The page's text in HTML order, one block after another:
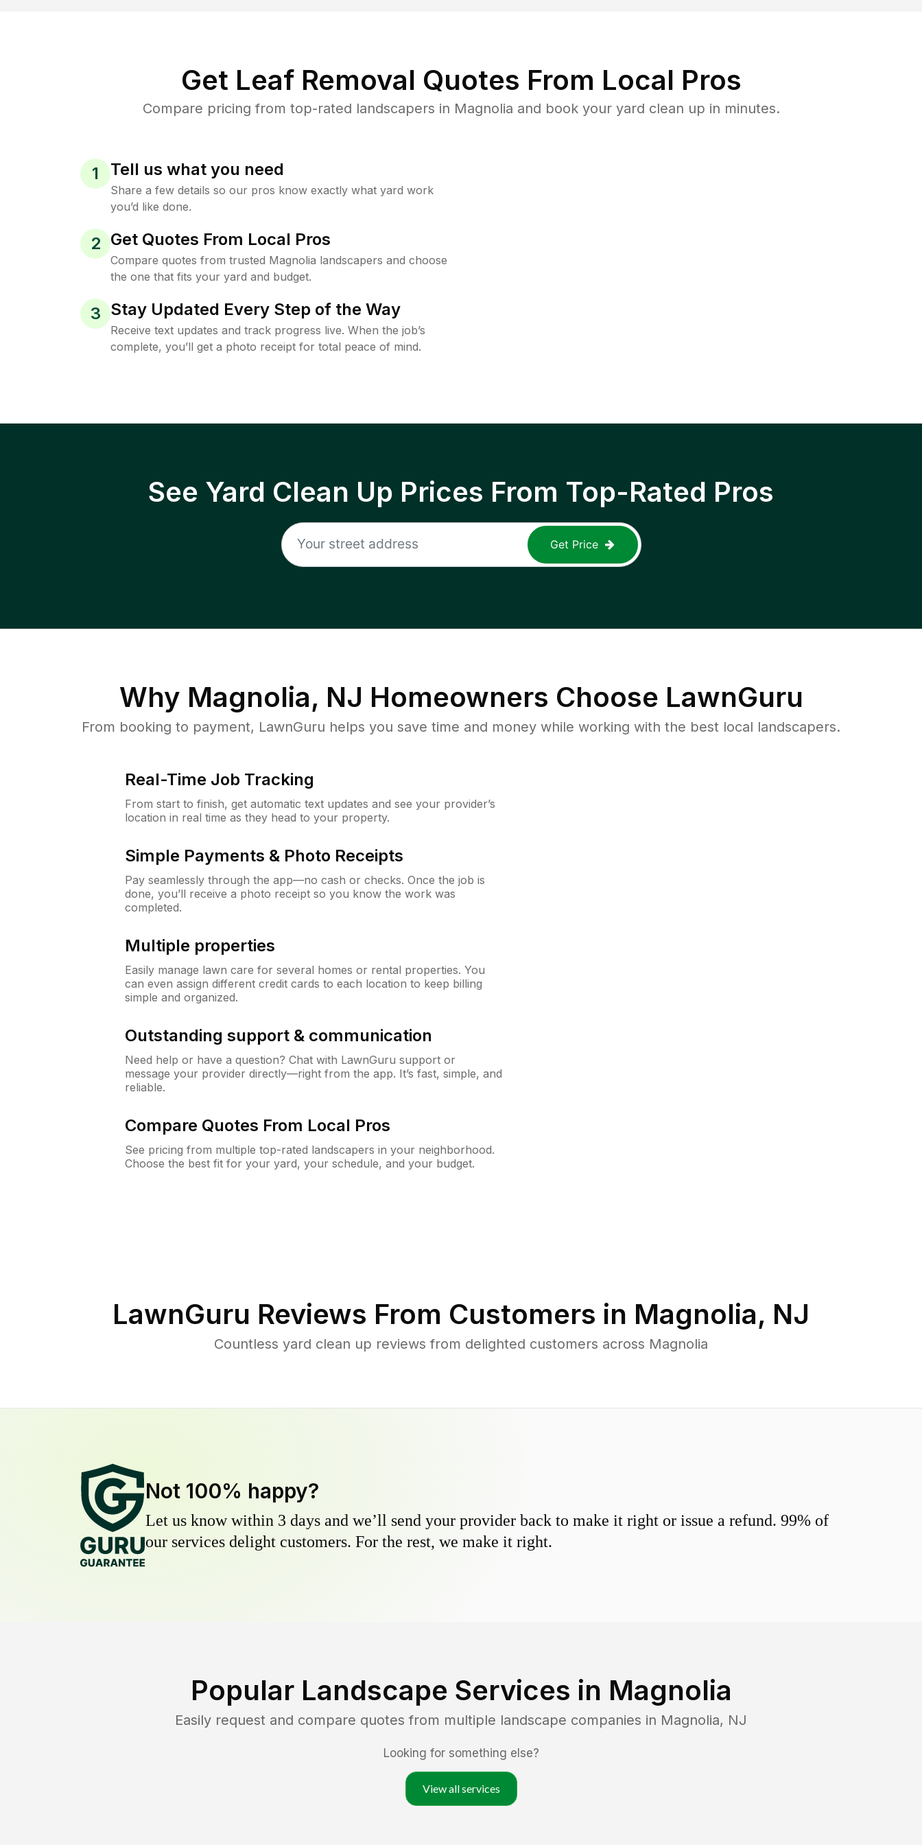
Get Leaf Removal Quotes From Local Pros
Compare pricing from top-rated landscapers in Magnolia and book your yard clean up in minutes.
1 Tell us what you need
Share a few details so our pros know exactly what yard work
you’d like done.
2 Get Quotes From Local Pros
Compare quotes from trusted Magnolia landscapers and choose
the one that fits your yard and budget.
3 Stay Updated Every Step of the Way
Receive text updates and track progress live. When the job’s
complete, you’ll get a photo receipt for total peace of mind.
See Yard Clean Up Prices From Top-Rated Pros
Get Price
Why Magnolia, NJ Homeowners Choose LawnGuru
From booking to payment, LawnGuru helps you save time and money while working with the best local landscapers.
Real-Time Job Tracking
From start to finish, get automatic text updates and see your provider’s
location in real time as they head to your property.
Simple Payments & Photo Receipts
Pay seamlessly through the app—no cash or checks. Once the job is
done, you’ll receive a photo receipt so you know the work was
completed.
Multiple properties
Easily manage lawn care for several homes or rental properties. You
can even assign different credit cards to each location to keep billing
simple and organized.
Outstanding support & communication
Need help or have a question? Chat with LawnGuru support or
message your provider directly—right from the app. It’s fast, simple, and
reliable.
Compare Quotes From Local Pros
See pricing from multiple top-rated landscapers in your neighborhood.
Choose the best fit for your yard, your schedule, and your budget.
LawnGuru Reviews From Customers in Magnolia, NJ
Countless yard clean up reviews from delighted customers across Magnolia
Not 100% happy?
Let us know within 3 days and we’ll send your provider back to make it right or issue a refund. 99% of
our services delight customers. For the rest, we make it right.
Popular Landscape Services in Magnolia
Easily request and compare quotes from multiple landscape companies in Magnolia, NJ
Looking for something else?
View all services